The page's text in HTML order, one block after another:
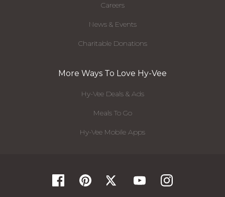
Careers
News & Events
Charitable Donations
More Ways To Love Hy-Vee
Hy-Vee Deals & Ads
Meals To Go
Hy-Vee Mobile Apps